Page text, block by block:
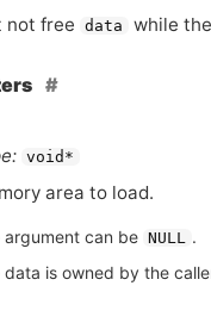
not free
data while
void*
area to load.
argument can be NULL .
data is owned by the